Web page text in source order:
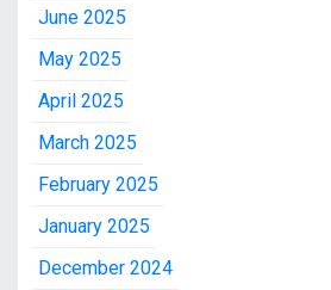
June 2025
May 2025
April 2025
March 2025
February 2025
January 2025
December 2024